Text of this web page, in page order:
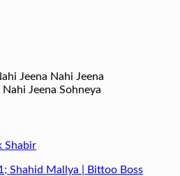
Jeena Nahi Jeena
Nahi Jeena Sohneya
Shabir
Shahid Mallya | Bittoo Boss